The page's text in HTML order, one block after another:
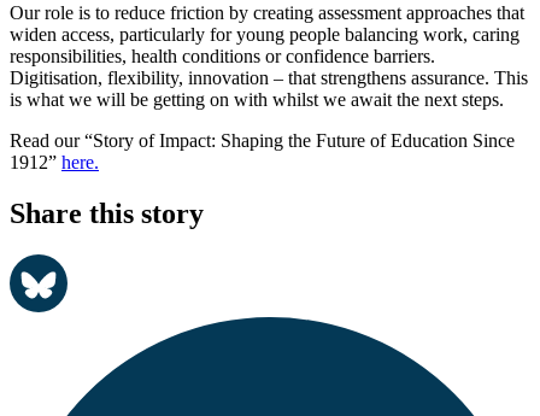
Our role is to reduce friction by creating assessment approaches that
widen access, particularly for young people balancing work, caring
responsibilities, health conditions or confidence barriers.
Digitisation, flexibility, innovation – that strengthens assurance. This
is what we will be getting on with whilst we await the next steps.
Read our “Story of Impact: Shaping the Future of Education Since
1912” here.
Share this story